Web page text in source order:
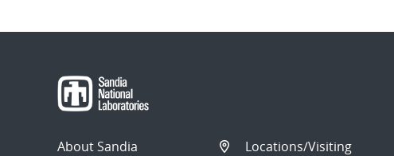
About Sandia
Locations/Visiting